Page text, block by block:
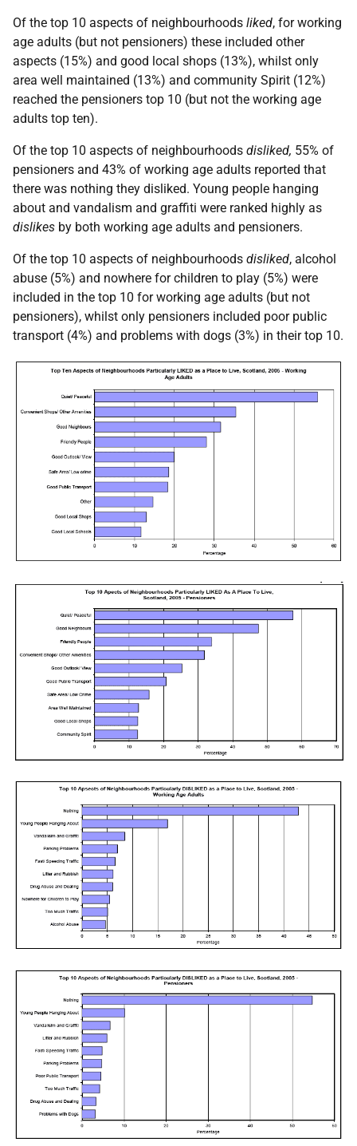
Of the top 10 aspects of neighbourhoods liked, for working
age adults (but not pensioners) these included other
aspects (15%) and good local shops (13%), whilst only
area well maintained (13%) and community Spirit (12%)
reached the pensioners top 10 (but not the working age
adults top ten).
Of the top 10 aspects of neighbourhoods disliked, 55% of
pensioners and 43% of working age adults reported that
there was nothing they disliked. Young people hanging
about and vandalism and graffiti were ranked highly as
dislikes by both working age adults and pensioners.
Of the top 10 aspects of neighbourhoods disliked, alcohol
abuse (5%) and nowhere for children to play (5%) were
included in the top 10 for working age adults (but not
pensioners), whilst only pensioners included poor public
transport (4%) and problems with dogs (3%) in their top 10.